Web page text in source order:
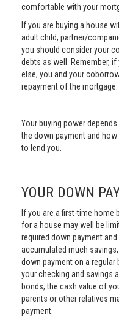
comfortable with your
If you are buying a house
adult child, partner/
you should consider your
debts as well. Remember,
else, you and your
repayment of the mortgage.
Your buying power
the down payment and
to lend you.
YOUR DOWN
If you are a first-time home
for a house may well be
required down payment
accumulated much
down payment on a
your checking and savings
bonds, the cash value of
parents or other relatives
payment.